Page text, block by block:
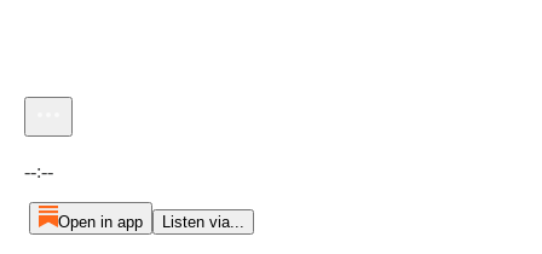
--:--
Open in app Listen via...